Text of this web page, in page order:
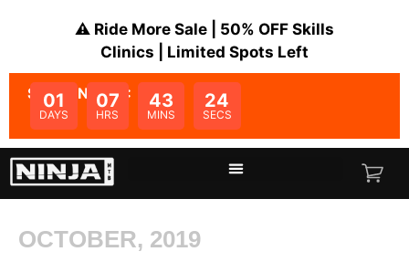
⚠️ Ride More Sale | 50% OFF Skills
Clinics | Limited Spots Left
SALE ENDS IN:
01
DAYS
07
HRS
43
MINS
23
SECS
OCTOBER, 2019